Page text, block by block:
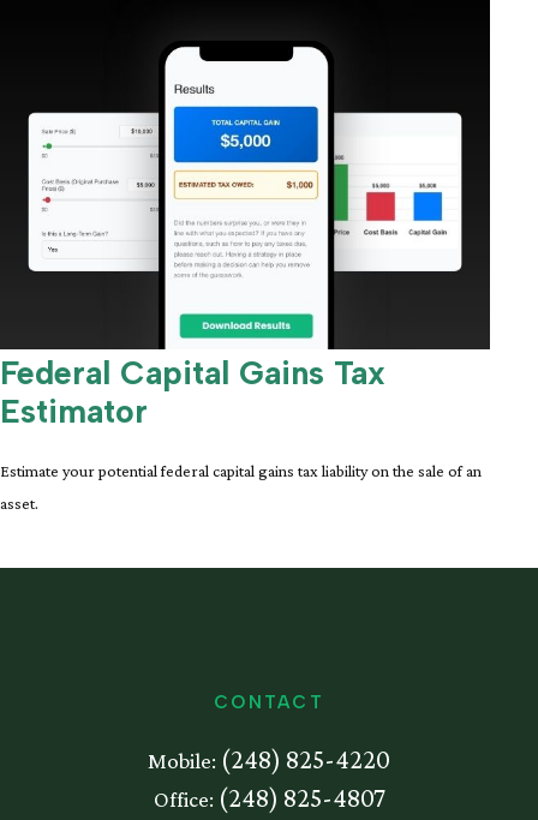
Federal Capital Gains Tax
Estimator
Estimate your potential federal capital gains tax liability on the sale of an
asset.
CONTACT
Mobile: (248) 825-4220
Office: (248) 825-4807